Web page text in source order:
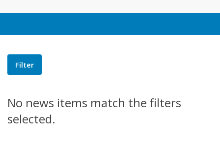
Filter
No news items match the filters
selected.